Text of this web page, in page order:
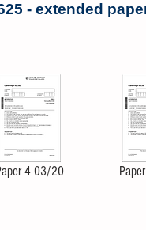
- extended
4 03/20